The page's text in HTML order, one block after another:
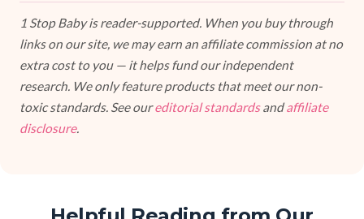
1 Stop Baby is reader-supported. When you buy through
links on our site, we may earn an affiliate commission at no
extra cost to you — it helps fund our independent
research. We only feature products that meet our non-
toxic standards. See oureditorial standardsandaffiliate
disclosure.